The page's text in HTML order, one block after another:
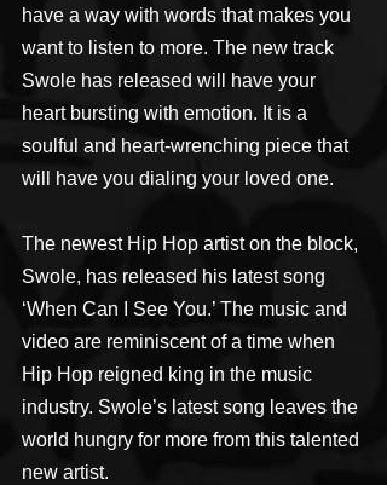
have a way with words that makes you
want to listen to more. The new track
Swole has released will have your
heart bursting with emotion. It is a
soulful and heart-wrenching piece that
will have you dialing your loved one.
The newest Hip Hop artist on the block,
Swole, has released his latest song
‘When Can I See You.’ The music and
video are reminiscent of a time when
Hip Hop reigned king in the music
industry. Swole’s latest song leaves the
world hungry for more from this talented
new artist.